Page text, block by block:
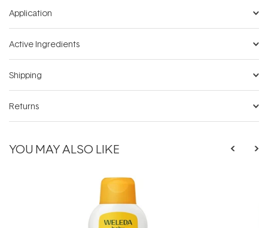
Application
Active Ingredients
Shipping
Returns
YOU MAY ALSO LIKE